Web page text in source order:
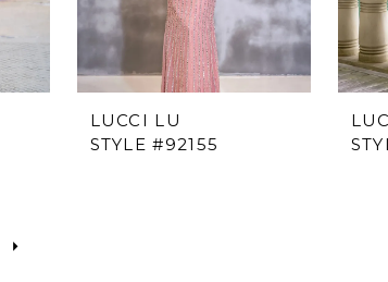
LUCCI LU
STYLE #92155